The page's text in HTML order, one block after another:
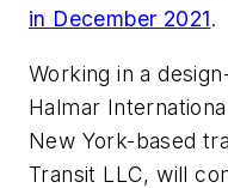
in December 2021.
Working in a
Halmar
New York-based
Transit LLC, will